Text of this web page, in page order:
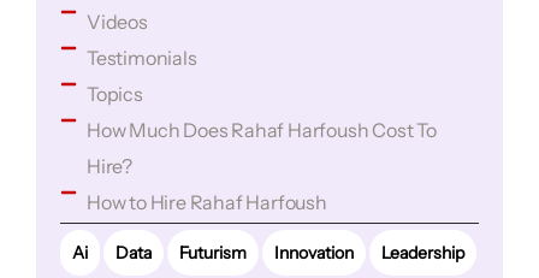
Videos
Testimonials
Topics
How Much Does Rahaf Harfoush Cost To
Hire?
How to Hire Rahaf Harfoush
Ai Data Futurism Innovation Leadership